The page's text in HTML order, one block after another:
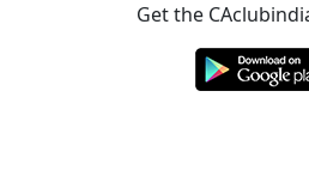
Get the